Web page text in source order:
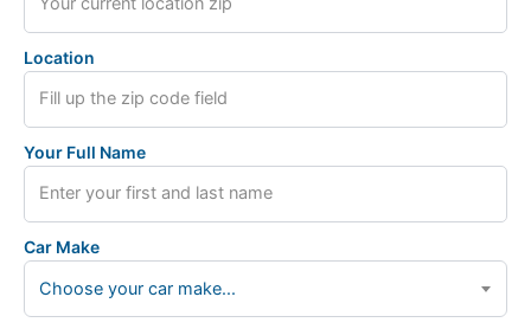
Location
Your Full Name
Car Make
Choose your car make...